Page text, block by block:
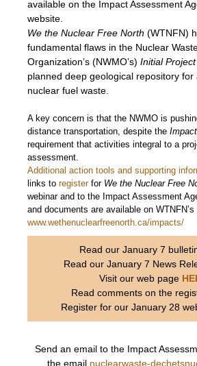
available on the Impact Assessment
website.
We the Nuclear Free North (WTNFN)
fundamental flaws in the Nuclear
Organization’s (NWMO’s) Initial
planned deep geological repository for
nuclear fuel waste.
A key concern is that the NWMO is
distance transportation, despite the
requirement that activities integral to a
assessment.
Additional action tools and supporting
links to registerfor We the Nuclear Free
webinar and to the Impact Assessment
and documents are available on WTNFN’s
www.wethenuclearfreenorth.ca/impacts/
Read our January 7
Read our January 7 News
Visit our web page
Read comments on the
Register for our January 28
Send an email to the Impact
the email nuclearwaste-